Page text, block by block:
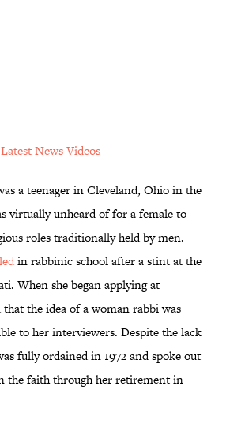
Latest News Videos
a teenager in Cleveland, Ohio in the
virtually unheard of for a female to
roles traditionally held by men.
in rabbinic school after a stint at the
When she began applying at
that the idea of a woman rabbi was
to her interviewers. Despite the lack
fully ordained in 1972 and spoke out
the faith through her retirement in